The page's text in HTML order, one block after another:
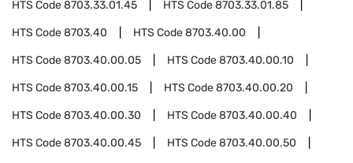
HTS Code8703.33.01.45 HTS Code8703.33.01.85
HTS Code8703.40 HTS Code8703.40.00
HTS Code8703.40.00.05 HTS Code8703.40.00.10
HTS Code8703.40.00.15 HTS Code8703.40.00.20
HTS Code8703.40.00.30 HTS Code8703.40.00.40
HTS Code8703.40.00.45 HTS Code8703.40.00.50